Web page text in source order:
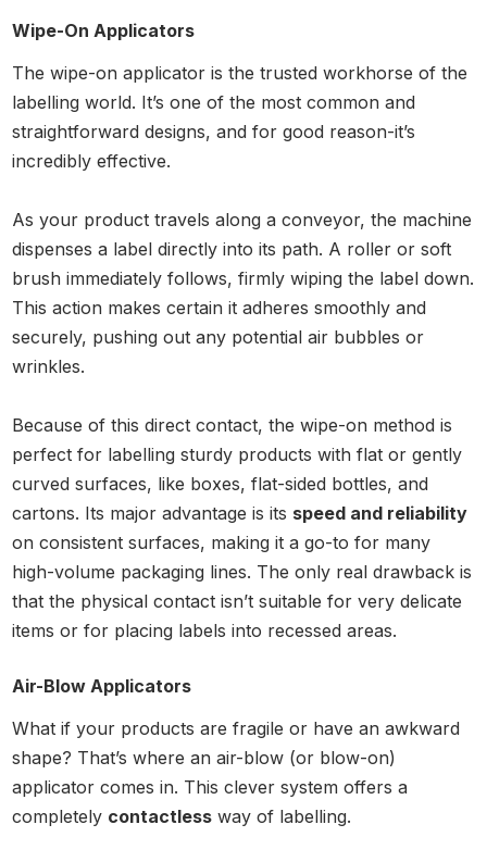
Wipe-On Applicators
The wipe-on applicator is the trusted workhorse of the
labelling world. It’s one of the most common and
straightforward designs, and for good reason-it’s
incredibly effective.
As your product travels along a conveyor, the machine
dispenses a label directly into its path. A roller or soft
brush immediately follows, firmly wiping the label down.
This action makes certain it adheres smoothly and
securely, pushing out any potential air bubbles or
wrinkles.
Because of this direct contact, the wipe-on method is
perfect for labelling sturdy products with flat or gently
curved surfaces, like boxes, flat-sided bottles, and
cartons. Its major advantage is its speed and reliability
on consistent surfaces, making it a go-to for many
high-volume packaging lines. The only real drawback is
that the physical contact isn’t suitable for very delicate
items or for placing labels into recessed areas.
Air-Blow Applicators
What if your products are fragile or have an awkward
shape? That’s where an air-blow (or blow-on)
applicator comes in. This clever system offers a
completely contactless way of labelling.